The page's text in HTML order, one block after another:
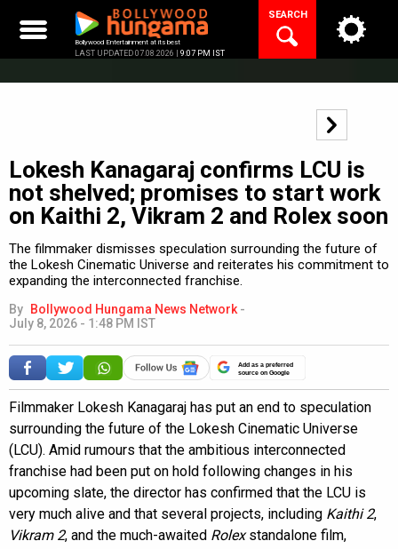
content
Bollywood Entertainment at its best
LAST UPDATED 07.08.2026 | 9:07 PM IST
SEARCH
Lokesh Kanagaraj confirms LCU is
not shelved; promises to start work
on Kaithi 2, Vikram 2 and Rolex soon
The filmmaker dismisses speculation surrounding the future of
the Lokesh Cinematic Universe and reiterates his commitment to
expanding the interconnected franchise.
By Bollywood Hungama News Network -
July 8, 2026 - 1:48 PM IST
Add as a preferred
source on Google
Filmmaker Lokesh Kanagaraj has put an end to speculation
surrounding the future of the Lokesh Cinematic Universe
(LCU). Amid rumours that the ambitious interconnected
franchise had been put on hold following changes in his
upcoming slate, the director has confirmed that the LCU is
very much alive and that several projects, including Kaithi 2,
Vikram 2, and the much-awaited Rolexstandalone film,